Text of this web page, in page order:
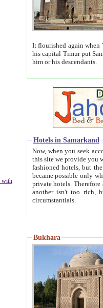
with
It flourished again when
his capital Timur put Samarkand on the world
him or his descendants.
Hotels in Samarkand
Now, when you seek
this site we provide you with trust-worthy
fashioned hotels, but the modern hotels of present-day Samarkand. The existence in itself of such
became possible only when
private hotels. Therefore a difference between the
another isn't too rich, but is assiduous. We should then learn a difference between substantials and
circumstantials.
Bukhara